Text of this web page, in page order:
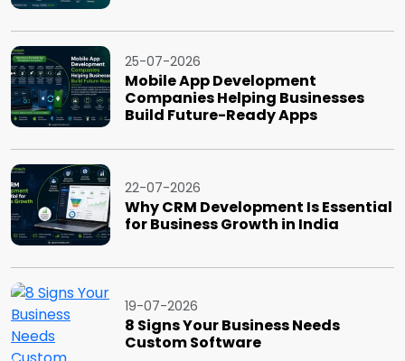
25-07-2026
Mobile App Development
Companies Helping Businesses
Build Future-Ready Apps
22-07-2026
Why CRM Development Is Essential
for Business Growth in India
19-07-2026
8 Signs Your Business Needs
Custom Software